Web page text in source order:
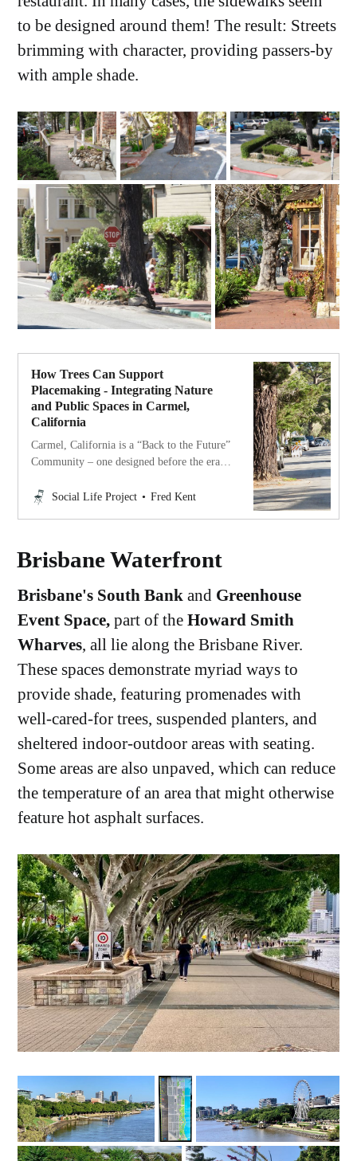
to be designed around them! The result: Streets
brimming with character, providing passers-by
with ample shade.
How Trees Can Support
Placemaking - Integrating Nature
and Public Spaces in Carmel,
California
Carmel, California is a “Back to the Future”
Community – one designed before the era
people instead of vehicles.
Social Life Project Fred Kent
Brisbane Waterfront
Brisbane's South Bank and Greenhouse
Event Space, part of theHoward Smith
Wharves, all lie along the Brisbane River.
These spaces demonstrate myriad ways to
provide shade, featuring promenades with
well-cared-for trees, suspended planters, and
sheltered indoor-outdoor areas with seating.
Some areas are also unpaved, which can reduce
the temperature of an area that might otherwise
feature hot asphalt surfaces.